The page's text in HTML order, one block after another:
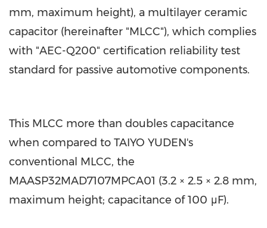
mm, maximum height), a multilayer ceramic
capacitor (hereinafter "MLCC"), which complies
with "AEC-Q200" certification reliability test
standard for passive automotive components.
This MLCC more than doubles capacitance
when compared to TAIYO YUDEN's
conventional MLCC, the
MAASP32MAD7107MPCA01 (3.2 × 2.5 × 2.8 mm,
maximum height; capacitance of 100 μF).